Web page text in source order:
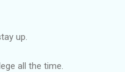
up.
all the time.